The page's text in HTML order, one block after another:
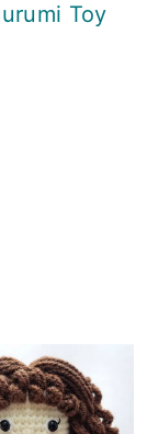
Toy